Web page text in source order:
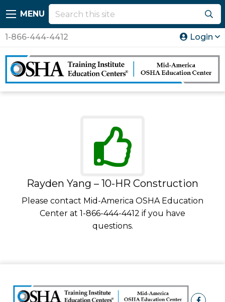
MENU
1-866-444-4412 Login
Rayden Yang – 10-HR Construction
Please contact Mid-America OSHA Education
Center at 1-866-444-4412 if you have
questions.